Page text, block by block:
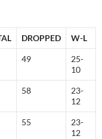
DROPPED W-L
49
25-
10
58
23-
12
55
23-
12